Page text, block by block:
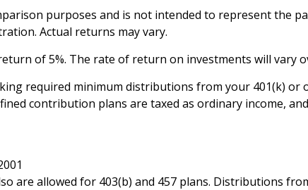
purposes and is not intended to represent the
Actual returns may vary.
of 5%. The rate of return on investments will vary
required minimum distributions from your 401(k)
contribution plans are taxed as ordinary income,
are allowed for 403(b) and 457 plans. Distributions